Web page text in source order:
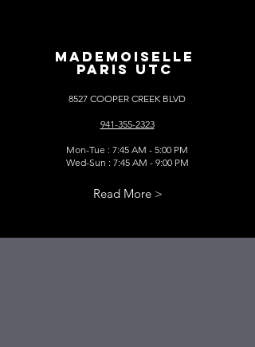
MADEMOISELLE
PARIS UTC
8527 COOPER CREEK BLVD
941-355-2323
Mon-Tue : 7:45 AM - 5:00 PM
Wed-Sun : 7:45 AM - 9:00 PM
Read More >